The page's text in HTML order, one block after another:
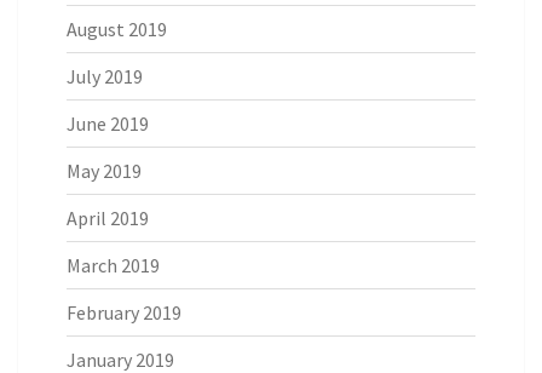
August 2019
July 2019
June 2019
May 2019
April 2019
March 2019
February 2019
January 2019